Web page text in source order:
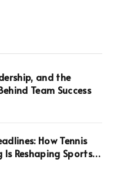
and the
Team Success
How Tennis
Reshaping Sports
and